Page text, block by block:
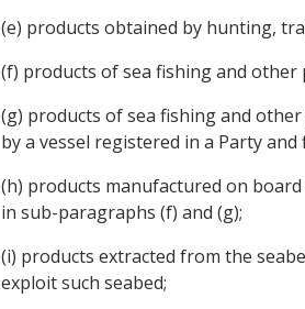
(e) products obtained by hunting,
(f) products of sea fishing and
(g) products of sea fishing and
by a vessel registered in a Party
(h) products manufactured on
in sub-paragraphs (f) and (g);
(i) products extracted from the
exploit such seabed;